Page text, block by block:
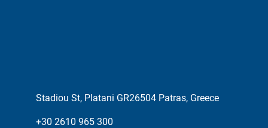
Stadiou St, Platani GR26504 Patras, Greece
+30 2610 965 300